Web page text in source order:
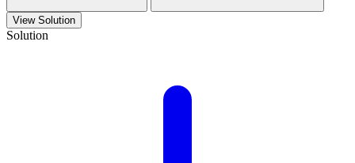
View Solution
Solution